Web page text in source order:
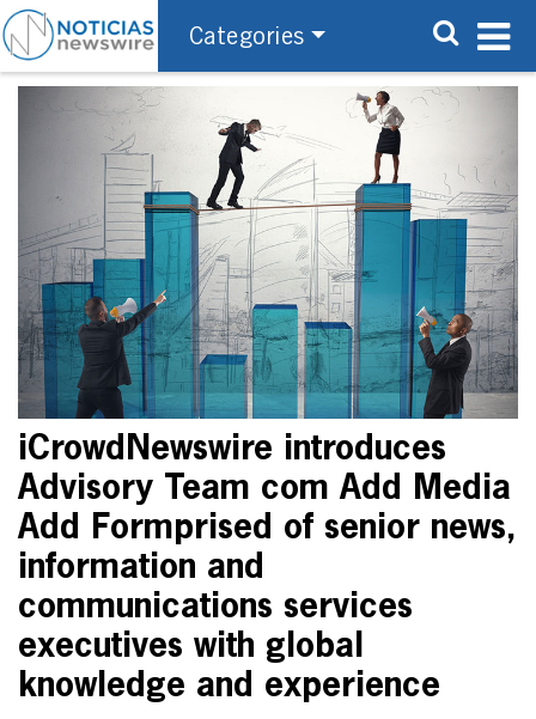
Categories
iCrowdNewswire introduces
Advisory Team com Add Media
Add Formprised of senior news,
information and
communications services
executives with global
knowledge and experience